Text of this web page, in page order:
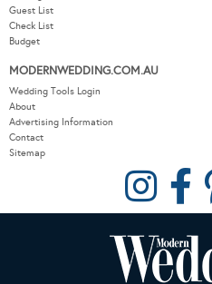
Guest List
Check List
Budget
MODERNWEDDING.COM.AU
Wedding Tools Login
About
Advertising Information
Contact
Sitemap